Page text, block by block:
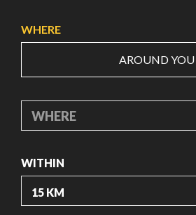
WHERE
AROUND YOU
WHERE
WITHIN